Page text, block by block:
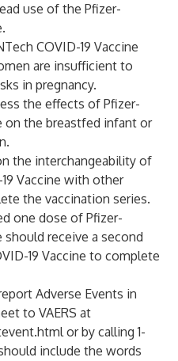
use of the Pfizer-
COVID-19 Vaccine
are insufficient to
in pregnancy.
the effects of Pfizer-
on the breastfed infant or
the interchangeability of
Vaccine with other
the vaccination series.
one dose of Pfizer-
should receive a second
19 Vaccine to complete
Adverse Events in
to VAERS at
or by calling 1-
include the words